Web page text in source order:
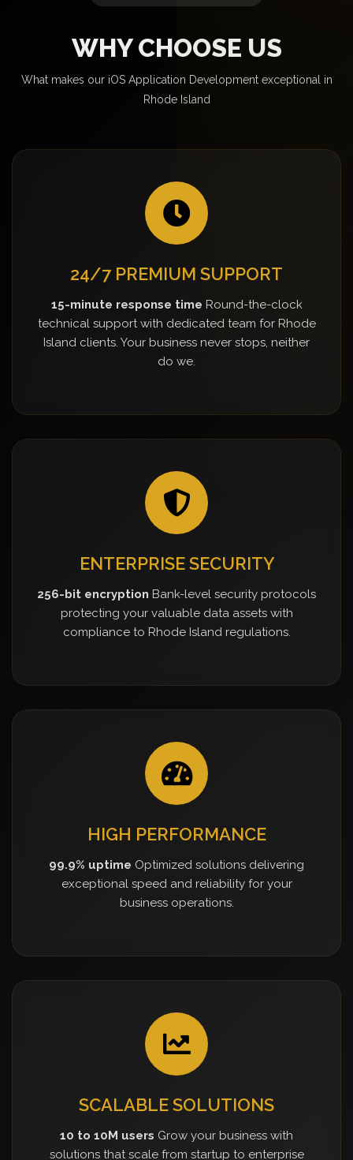
WHY CHOOSE US
What makes our iOS Application Development exceptional in
Rhode Island
24/7 PREMIUM SUPPORT
15-minute response time Round-the-clock
technical support with dedicated team for Rhode
Island clients. Your business never stops, neither
do we.
ENTERPRISE SECURITY
256-bit encryption Bank-level security protocols
protecting your valuable data assets with
compliance to Rhode Island regulations.
HIGH PERFORMANCE
99.9% uptime Optimized solutions delivering
exceptional speed and reliability for your
business operations.
SCALABLE SOLUTIONS
10 to 10M users Grow your business with
solutions that scale from startup to enterprise